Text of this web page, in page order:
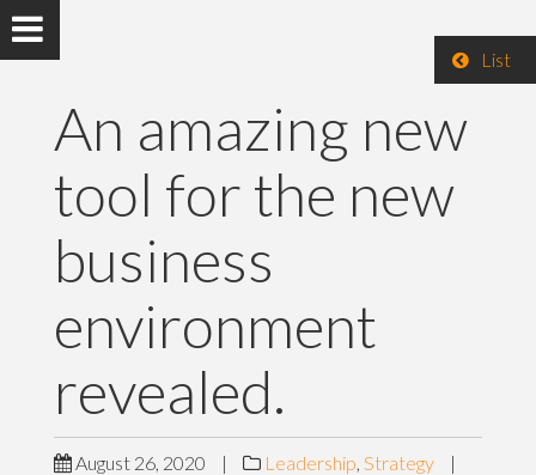
List
An amazing new
tool for the new
business
environment
revealed.
August 26, 2020 | Leadership, Strategy
|